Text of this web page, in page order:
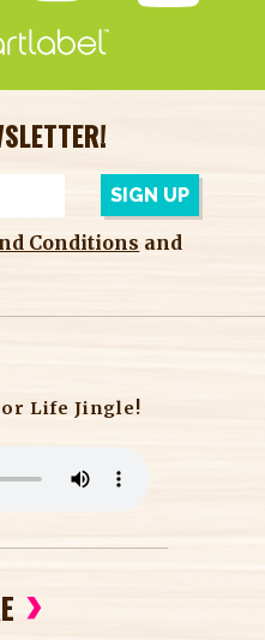
Conditions and
Life Jingle!